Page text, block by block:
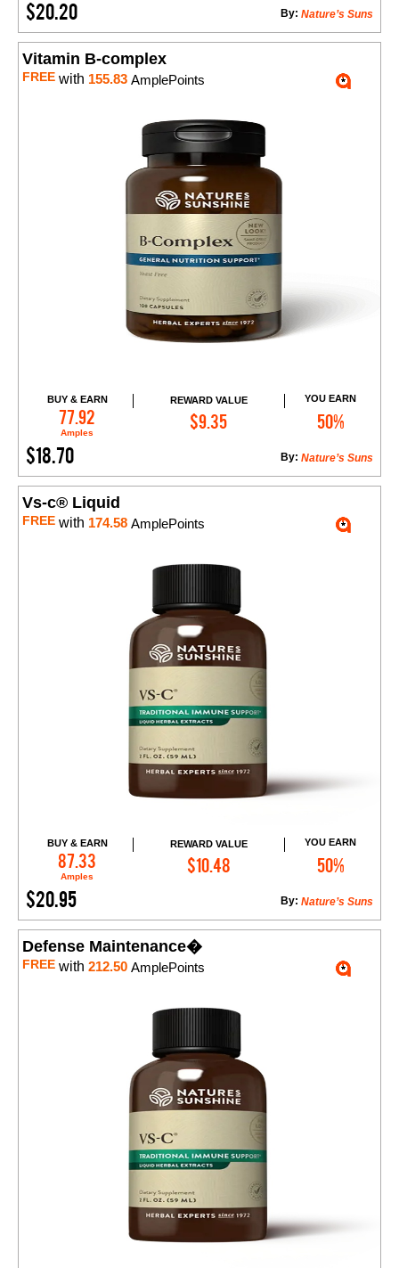
$20.20 Nature’s Suns
By:
Vitamin B-complex
FREE with 155.83 AmplePoints
BUY & EARN
77.92
Amples
REWARD VALUE
$9.35
YOU EARN
50%
$18.70 Nature’s Suns
By:
Add to Cart
Vs-c® Liquid
FREE with 174.58 AmplePoints
BUY & EARN
87.33
Amples
REWARD VALUE
$10.48
YOU EARN
50%
$20.95 Nature’s Suns
By:
Add to Cart
Defense Maintenance�
FREE with 212.50 AmplePoints